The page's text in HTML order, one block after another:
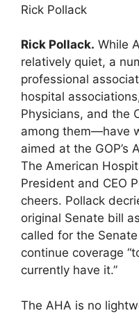
Rick Pollack
Rick Pollack. While
relatively quiet, a
professional
hospital
Physicians, and the
among them—have
aimed at the GOP’s
The American
President and CEO
cheers. Pollack
original Senate bill
called for the
continue coverage
currently have it.”
The AHA is no